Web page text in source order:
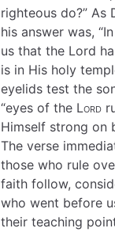
righteous do?”
his answer was,
us that the Lord
is in His holy
eyelids test the
“eyes of the Lord
Himself strong on
The verse
those who rule
faith follow,
who went before
their teaching